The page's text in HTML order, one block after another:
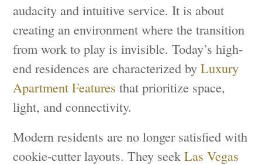
audacity and intuitive service. It is about
creating an environment where the transition
from work to play is invisible. Today’s high-
end residences are characterized byLuxury
Apartment Features that prioritize space,
light, and connectivity.
Modern residents are no longer satisfied with
cookie-cutter layouts. They seekLas Vegas